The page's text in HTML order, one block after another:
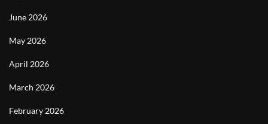
June 2026
May 2026
April 2026
March 2026
February 2026